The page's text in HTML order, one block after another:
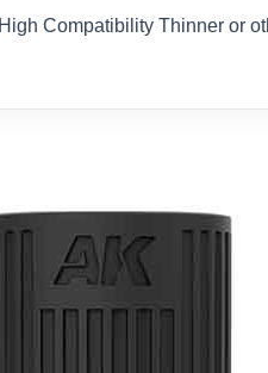
Compatibility Thinner or